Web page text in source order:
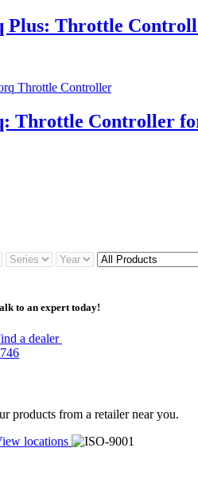
Plus: Throttle
Throttle Controller
to an expert today!
a dealer
products from a retailer near you.
locations